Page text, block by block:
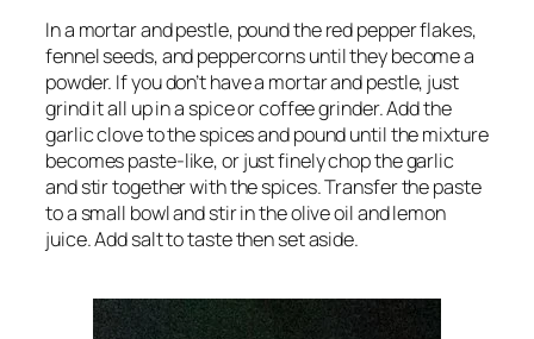
In a mortar and pestle, pound the red pepper flakes,
fennel seeds, and peppercorns until they become a
powder. If you don’t have a mortar and pestle, just
grind it all up in a spice or coffee grinder. Add the
garlic clove to the spices and pound until the mixture
becomes paste-like, or just finely chop the garlic
and stir together with the spices. Transfer the paste
to a small bowl and stir in the olive oil and lemon
juice. Add salt to taste then set aside.